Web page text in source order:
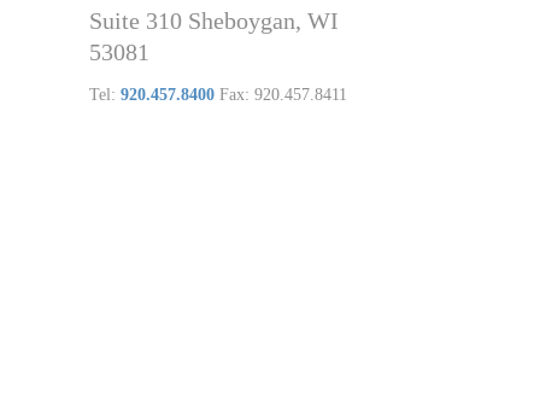
Suite 310 Sheboygan, WI
53081
Tel: 920.457.8400 Fax: 920.457.8411